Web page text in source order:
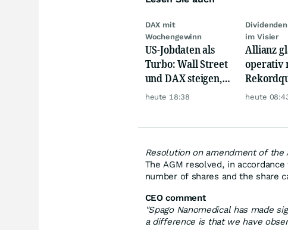
DAX mit
Wochengewinn
US-Jobdaten als
Turbo: Wall Street
und DAX steigen,
Gold glänzt
heute 18:38
im Visier
Allianz
operativ
doch KI-
heute
Resolution on amendment of the
The AGM resolved, in
number of shares and the share
CEO comment
"Spago Nanomedical has made
a difference is that we have